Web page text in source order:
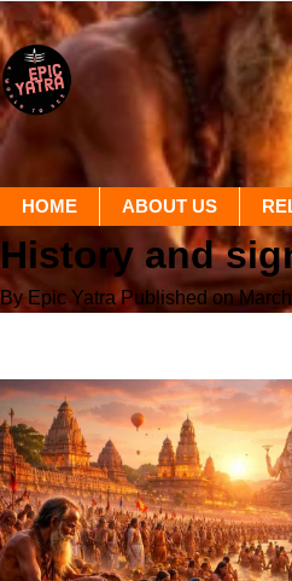
HOME ABOUT US
History and
By Epic YatraPublished on